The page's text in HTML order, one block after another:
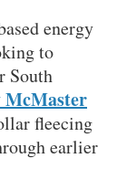
energy
to
South
fleecing
earlier